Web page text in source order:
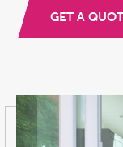
GET A